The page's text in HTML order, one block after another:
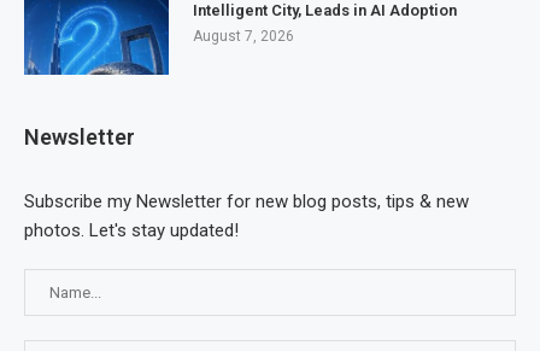
Intelligent City, Leads in AI Adoption
August 7, 2026
Newsletter
Subscribe my Newsletter for new blog posts, tips & new
photos. Let's stay updated!